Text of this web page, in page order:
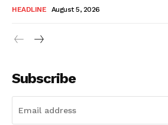
HEADLINE August 5, 2026
Subscribe